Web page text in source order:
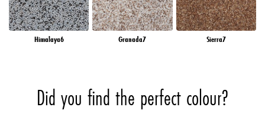
Himalaya6 Granada7 Sierra7
Did you find the perfect colour?